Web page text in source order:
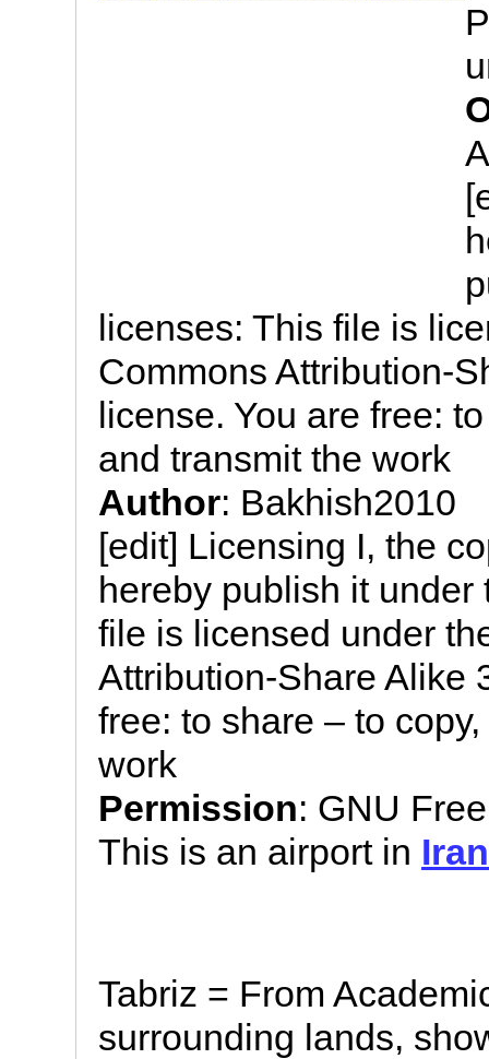
licenses: This file is
Commons Attribution-
license. You are free:
and transmit the work
Author: Bakhish2010
[edit] Licensing I, the
hereby publish it
file is licensed under
Attribution-Share Alike
free: to share – to
work
Permission: GNU
This is an airport in Iran
Tabriz = From
surrounding lands,